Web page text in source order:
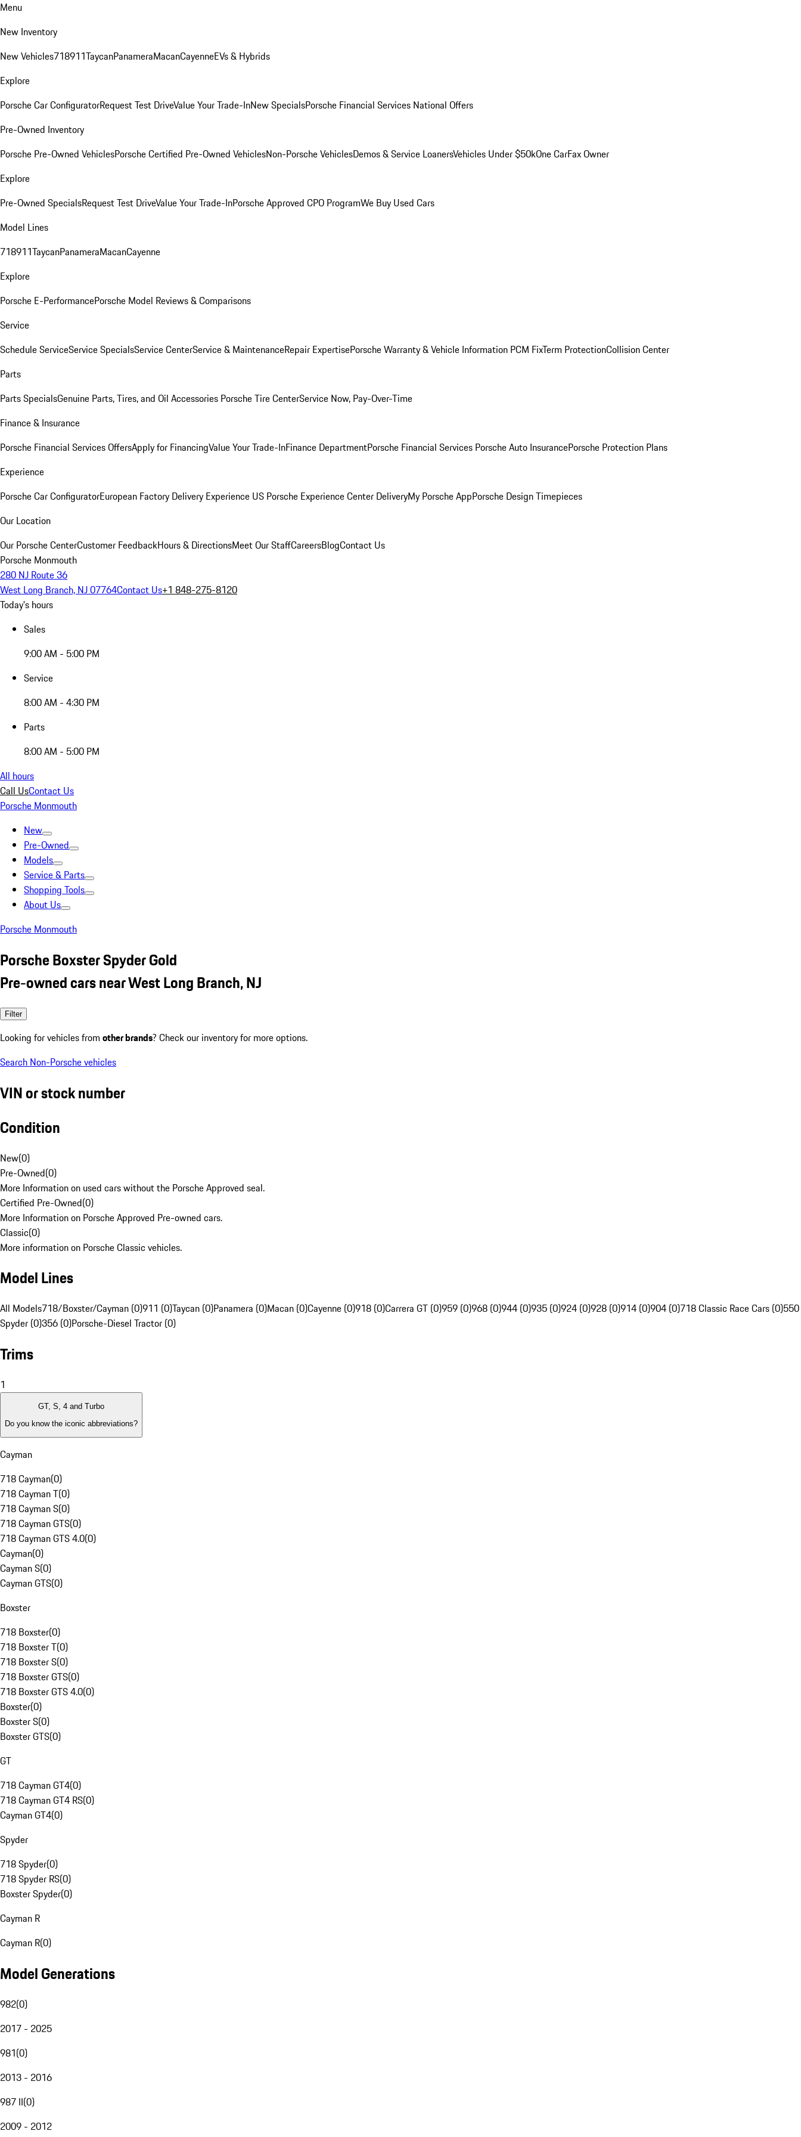
Menu
New Inventory
New Vehicles718911TaycanPanameraMacanCayenneEVs & Hybrids
Explore
Porsche Car ConfiguratorRequest Test DriveValue Your Trade-InNew SpecialsPorsche Financial Services National Offers
Pre-Owned Inventory
Porsche Pre-Owned VehiclesPorsche Certified Pre-Owned VehiclesNon-Porsche VehiclesDemos & Service LoanersVehicles Under $50kOne CarFax Owner
Explore
Pre-Owned SpecialsRequest Test DriveValue Your Trade-InPorsche Approved CPO ProgramWe Buy Used Cars
Model Lines
718911TaycanPanameraMacanCayenne
Explore
Porsche E-PerformancePorsche Model Reviews & Comparisons
Service
Schedule ServiceService SpecialsService CenterService & MaintenanceRepair ExpertisePorsche Warranty & Vehicle Information PCM FixTerm ProtectionCollision Center
Parts
Parts SpecialsGenuine Parts, Tires, and Oil Accessories Porsche Tire CenterService Now, Pay-Over-Time
Finance & Insurance
Porsche Financial Services OffersApply for FinancingValue Your Trade-InFinance DepartmentPorsche Financial Services Porsche Auto InsurancePorsche Protection Plans
Experience
Porsche Car ConfiguratorEuropean Factory Delivery Experience US Porsche Experience Center DeliveryMy Porsche AppPorsche Design Timepieces
Our Location
Our Porsche CenterCustomer FeedbackHours & DirectionsMeet Our StaffCareersBlogContact Us
Porsche Monmouth
280 NJ Route 36
West Long Branch, NJ 07764Contact Us+1 848-275-8120
Today's hours
Sales
9:00 AM - 5:00 PM
Service
8:00 AM - 4:30 PM
Parts
8:00 AM - 5:00 PM
All hours
Call UsContact Us
Porsche Monmouth
New
Pre-Owned
Models
Service & Parts
Shopping Tools
About Us
Porsche Monmouth
Porsche Boxster Spyder Gold
Pre-owned cars near West Long Branch, NJ
Filter
Looking for vehicles from other brands? Check our inventory for more options.
Search Non-Porsche vehicles
VIN or stock number
Condition
New(0)
Pre-Owned(0)
More Information on used cars without the Porsche Approved seal.
Certified Pre-Owned(0)
More Information on Porsche Approved Pre-owned cars.
Classic(0)
More information on Porsche Classic vehicles.
Model Lines
All Models718/Boxster/Cayman (0)911 (0)Taycan (0)Panamera (0)Macan (0)Cayenne (0)918 (0)Carrera GT (0)959 (0)968 (0)944 (0)935 (0)924 (0)928 (0)914 (0)904 (0)718 Classic Race Cars (0)550
Spyder (0)356 (0)Porsche-Diesel Tractor (0)
Trims
1
GT, S, 4 and Turbo
Do you know the iconic abbreviations?
Cayman
718 Cayman(0)
718 Cayman T(0)
718 Cayman S(0)
718 Cayman GTS(0)
718 Cayman GTS 4.0(0)
Cayman(0)
Cayman S(0)
Cayman GTS(0)
Boxster
718 Boxster(0)
718 Boxster T(0)
718 Boxster S(0)
718 Boxster GTS(0)
718 Boxster GTS 4.0(0)
Boxster(0)
Boxster S(0)
Boxster GTS(0)
GT
718 Cayman GT4(0)
718 Cayman GT4 RS(0)
Cayman GT4(0)
Spyder
718 Spyder(0)
718 Spyder RS(0)
Boxster Spyder(0)
Cayman R
Cayman R(0)
Model Generations
982(0)
2017 - 2025
981(0)
2013 - 2016
987 II(0)
2009 - 2012